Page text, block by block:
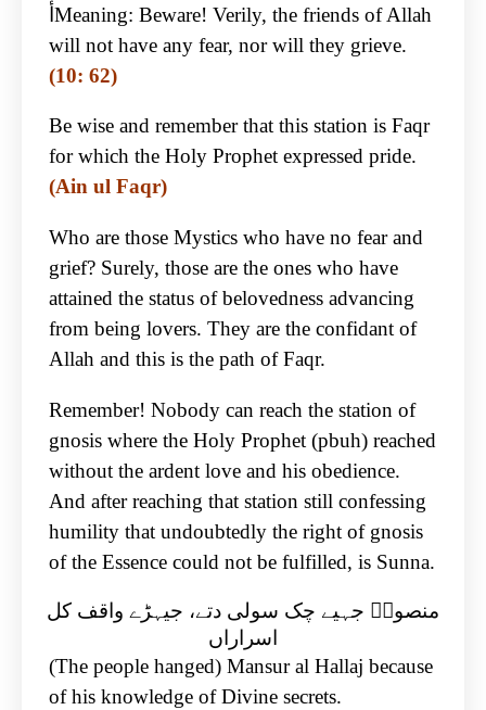
أMeaning: Beware! Verily, the friends of Allah
will not have any fear, nor will they grieve.
(10: 62)
Be wise and remember that this station is Faqr
for which the Holy Prophet expressed pride.
(Ain ul Faqr)
Who are those Mystics who have no fear and
grief? Surely, those are the ones who have
attained the status of belovedness advancing
from being lovers. They are the confidant of
Allah and this is the path of Faqr.
Remember! Nobody can reach the station of
gnosis where the Holy Prophet (pbuh) reached
without the ardent love and his obedience.
And after reaching that station still confessing
humility that undoubtedly the right of gnosis
of the Essence could not be fulfilled, is Sunna.
منصورؒ جہیے چک سولی دتے، جیہڑے واقف کل
اسراراں
(The people hanged) Mansur al Hallaj because
of his knowledge of Divine secrets.